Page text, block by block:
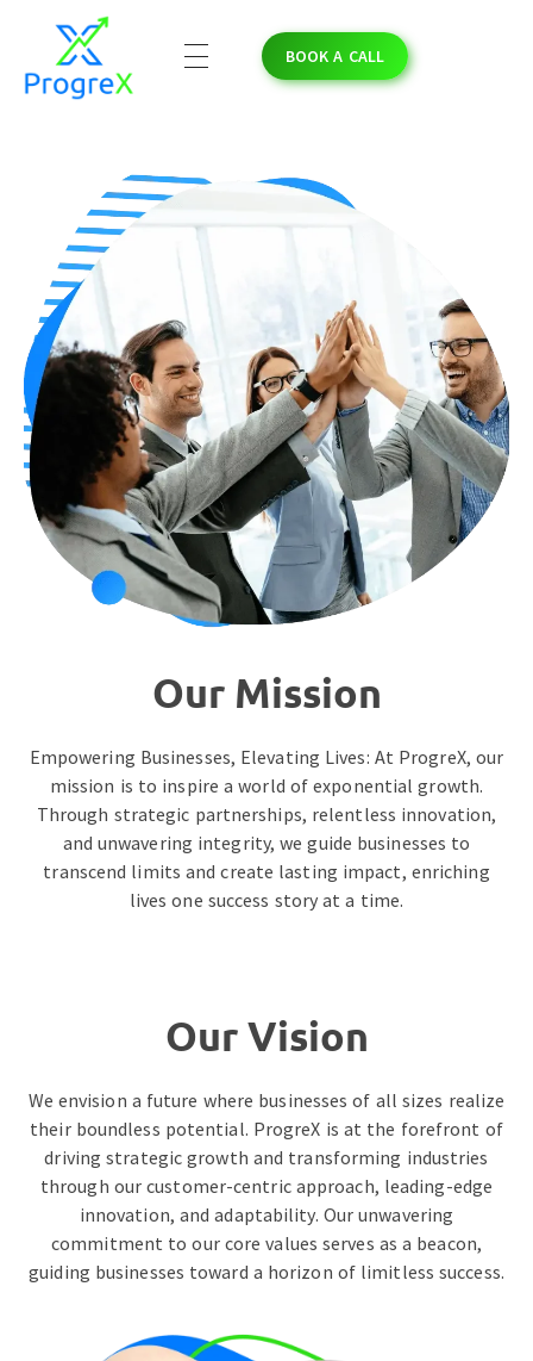
BOOK A CALL
Our Mission
Empowering Businesses, Elevating Lives: At ProgreX, our
mission is to inspire a world of exponential growth.
Through strategic partnerships, relentless innovation,
and unwavering integrity, we guide businesses to
transcend limits and create lasting impact, enriching
lives one success story at a time.
Our Vision
We envision a future where businesses of all sizes realize
their boundless potential. ProgreX is at the forefront of
driving strategic growth and transforming industries
through our customer-centric approach, leading-edge
innovation, and adaptability. Our unwavering
commitment to our core values serves as a beacon,
guiding businesses toward a horizon of limitless success.